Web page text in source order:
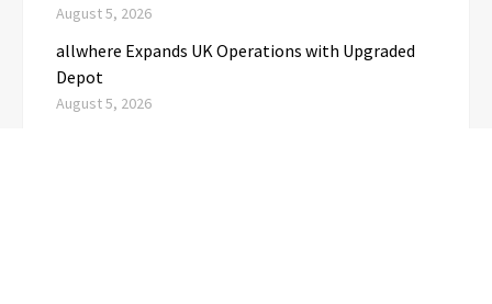
August 5, 2026
allwhere Expands UK Operations with Upgraded
Depot
August 5, 2026